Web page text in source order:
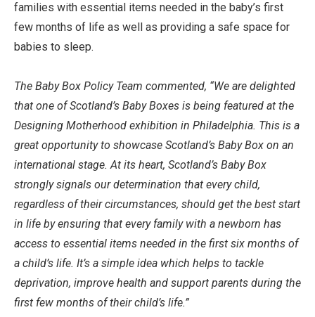
families with essential items needed in the baby’s first
few months of life as well as providing a safe space for
babies to sleep.
The Baby Box Policy Team commented, “We are delighted
that one of Scotland’s Baby Boxes is being featured at the
Designing Motherhood exhibition in Philadelphia. This is a
great opportunity to showcase Scotland’s Baby Box on an
international stage. At its heart, Scotland’s Baby Box
strongly signals our determination that every child,
regardless of their circumstances, should get the best start
in life by ensuring that every family with a newborn has
access to essential items needed in the first six months of
a child’s life. It’s a simple idea which helps to tackle
deprivation, improve health and support parents during the
first few months of their child’s life.”